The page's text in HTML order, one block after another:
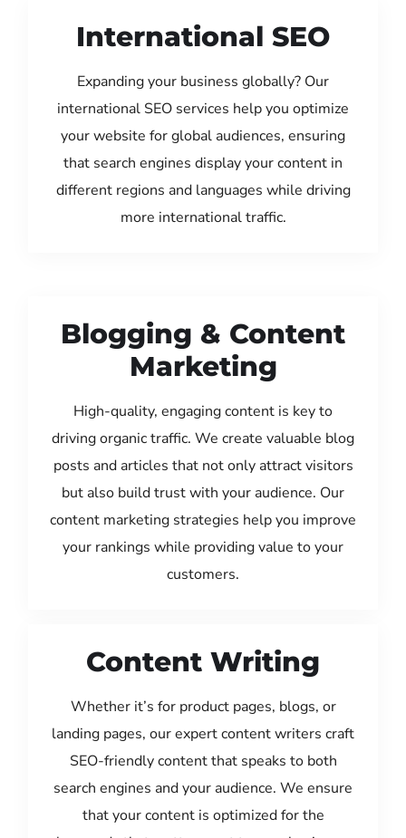
International SEO
Expanding your business globally? Our
international SEO services help you optimize
your website for global audiences, ensuring
that search engines display your content in
different regions and languages while driving
more international traffic.
Blogging & Content
Marketing
High-quality, engaging content is key to
driving organic traffic. We create valuable blog
posts and articles that not only attract visitors
but also build trust with your audience. Our
content marketing strategies help you improve
your rankings while providing value to your
customers.
Content Writing
Whether it’s for product pages, blogs, or
landing pages, our expert content writers craft
SEO-friendly content that speaks to both
search engines and your audience. We ensure
that your content is optimized for the